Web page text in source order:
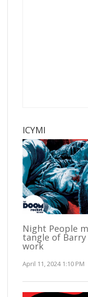
ICYMI
Night People
tangle of Barry
work
April 11, 2024 1:10 PM